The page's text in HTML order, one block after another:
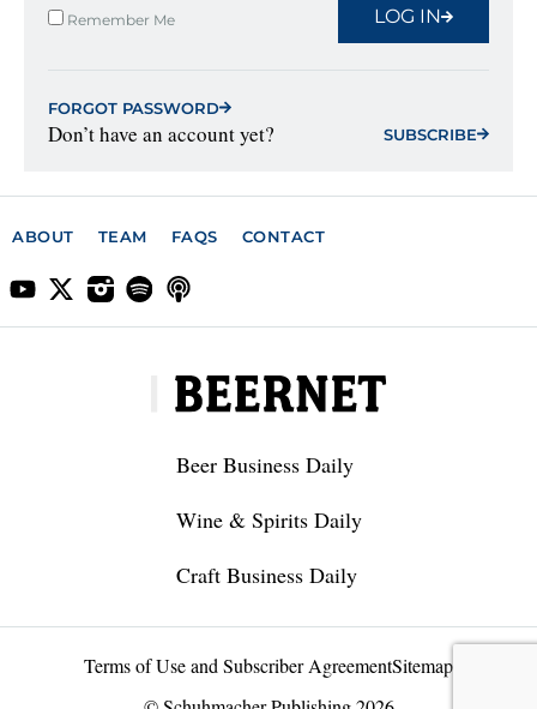
Remember Me LOG IN
FORGOT PASSWORD
Don’t have an account yet? SUBSCRIBE
ABOUT TEAM FAQS CONTACT
Beer Business Daily
Wine & Spirits Daily
Craft Business Daily
Terms of Use and Subscriber AgreementSitemap